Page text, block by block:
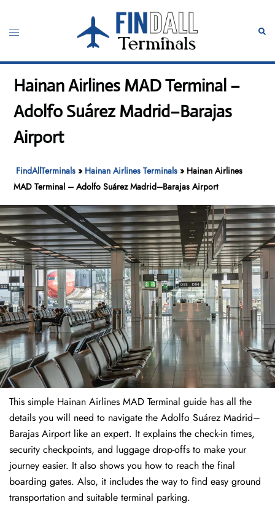
content
Toggle
Hainan Airlines MAD Terminal –
Adolfo Suárez Madrid–Barajas
Airport
FindAllTerminals » Hainan Airlines Terminals » Hainan Airlines
MAD Terminal – Adolfo Suárez Madrid–Barajas Airport
This simple Hainan Airlines MAD Terminal guide has all the
details you will need to navigate the Adolfo Suárez Madrid–
Barajas Airport like an expert. It explains the check-in times,
security checkpoints, and luggage drop-offs to make your
journey easier. It also shows you how to reach the final
boarding gates. Also, it includes the way to find easy ground
transportation and suitable terminal parking.